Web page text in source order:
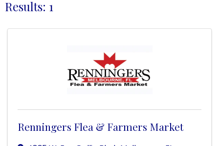
Results: 1
Renningers Flea & Farmers Market